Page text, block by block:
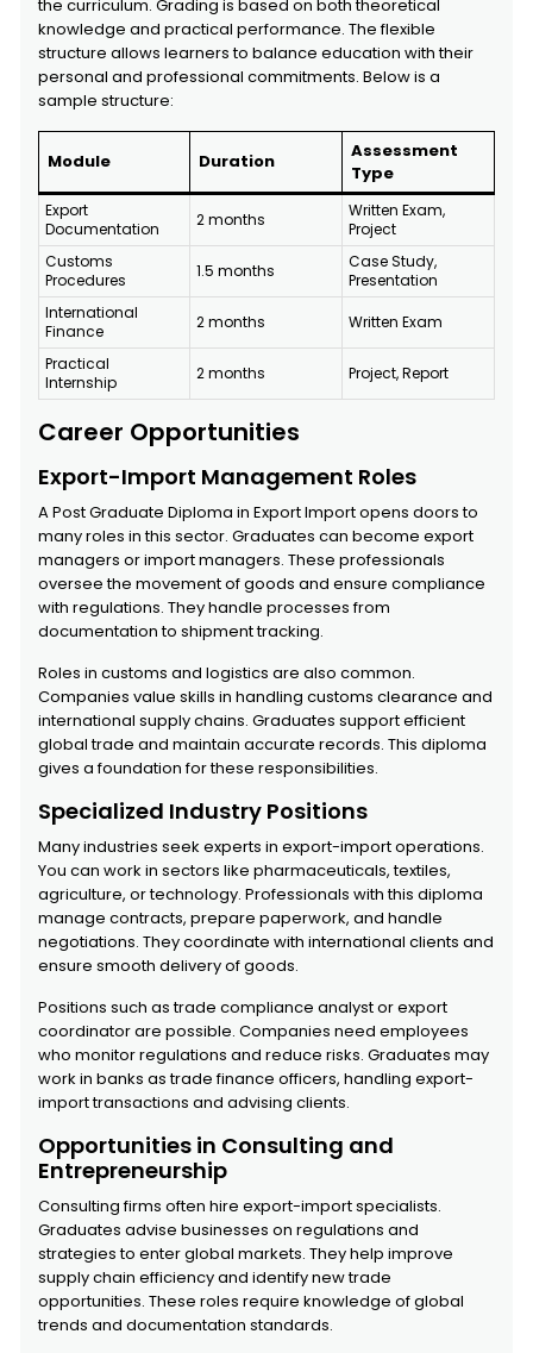
the curriculum. Grading is based on both theoretical
knowledge and practical performance. The flexible
structure allows learners to balance education with their
personal and professional commitments. Below is a
sample structure:
Module Duration
Assessment
Type
Export
Documentation
2 months
Written Exam,
Project
Customs
Procedures
1.5 months
Case Study,
Presentation
International
Finance
2 months Written Exam
Practical
Internship
2 months Project, Report
Career Opportunities
Export-Import Management Roles
A Post Graduate Diploma in Export Import opens doors to
many roles in this sector. Graduates can become export
managers or import managers. These professionals
oversee the movement of goods and ensure compliance
with regulations. They handle processes from
documentation to shipment tracking.
Roles in customs and logistics are also common.
Companies value skills in handling customs clearance and
international supply chains. Graduates support efficient
global trade and maintain accurate records. This diploma
gives a foundation for these responsibilities.
Specialized Industry Positions
Many industries seek experts in export-import operations.
You can work in sectors like pharmaceuticals, textiles,
agriculture, or technology. Professionals with this diploma
manage contracts, prepare paperwork, and handle
negotiations. They coordinate with international clients and
ensure smooth delivery of goods.
Positions such as trade compliance analyst or export
coordinator are possible. Companies need employees
who monitor regulations and reduce risks. Graduates may
work in banks as trade finance officers, handling export-
import transactions and advising clients.
Opportunities in Consulting and
Entrepreneurship
Consulting firms often hire export-import specialists.
Graduates advise businesses on regulations and
strategies to enter global markets. They help improve
supply chain efficiency and identify new trade
opportunities. These roles require knowledge of global
trends and documentation standards.